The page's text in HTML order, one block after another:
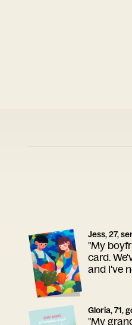
Jess, 27,
"My
card.
and I've
Gloria, 71,
"My